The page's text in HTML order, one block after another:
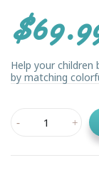
Help your children
by matching